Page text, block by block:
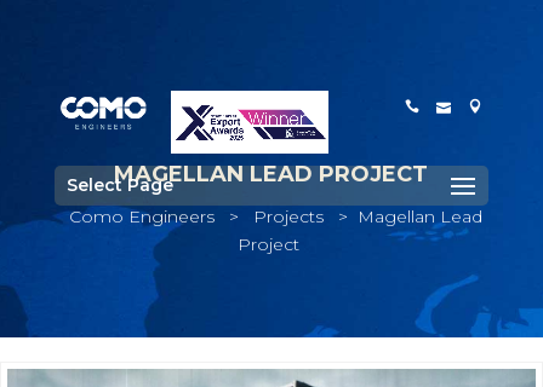
Select Page
MAGELLAN LEAD PROJECT
Como Engineers > Projects >
Magellan Lead
Project